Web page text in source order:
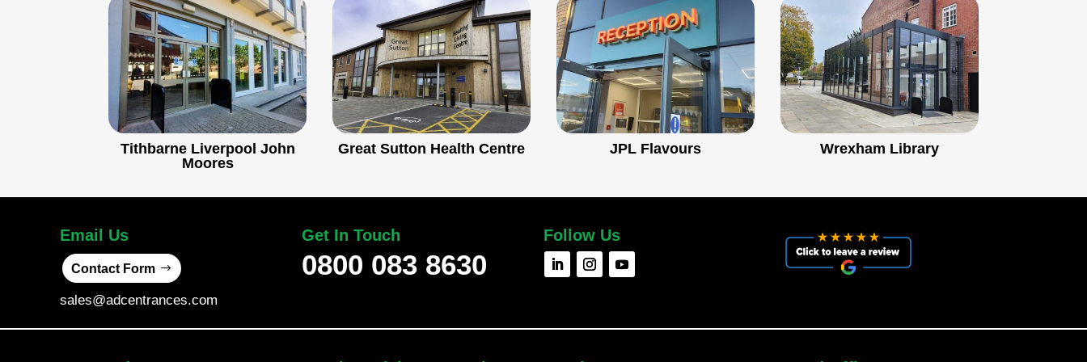
Tithbarne Liverpool John
Moores
Great Sutton Health Centre JPL Flavours Wrexham Library
Email Us
Contact Form
sales@adcentrances.com
Get In Touch
0800 083 8630
Follow Us